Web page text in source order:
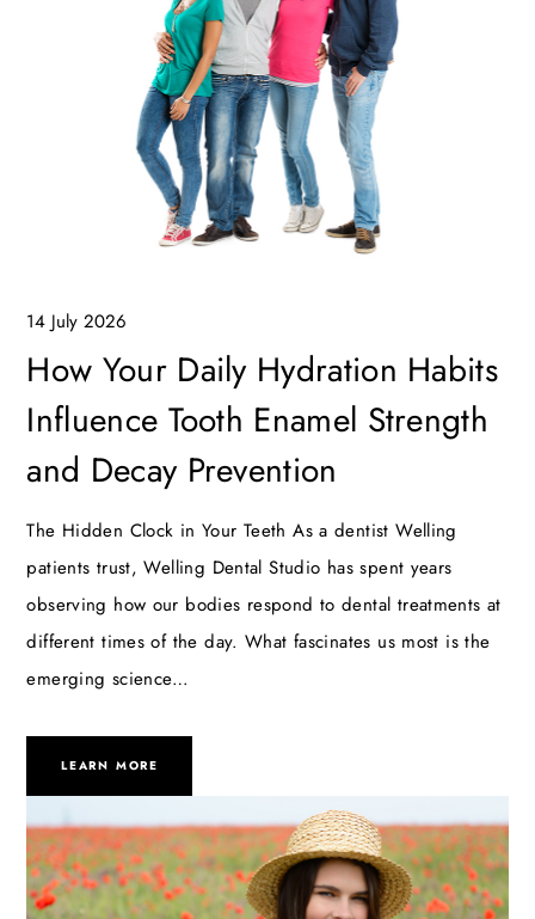
14 July 2026
How Your Daily Hydration Habits
Influence Tooth Enamel Strength
and Decay Prevention
The Hidden Clock in Your Teeth As a dentist Welling
patients trust, Welling Dental Studio has spent years
observing how our bodies respond to dental treatments at
different times of the day. What fascinates us most is the
emerging science…
LEARN MORE